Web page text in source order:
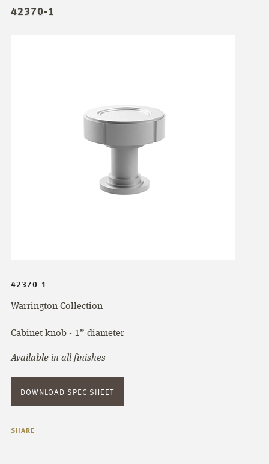
42370-1
42370-1
Warrington Collection
Cabinet knob - 1” diameter
Available in all finishes
DOWNLOAD SPEC SHEET
SHARE